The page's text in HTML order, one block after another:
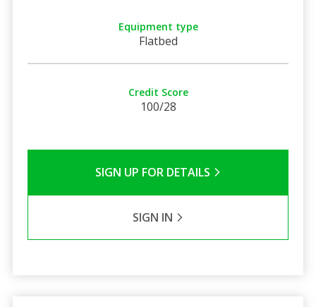
Equipment type
Flatbed
Credit Score
100/28
SIGN UP FOR DETAILS
SIGN IN